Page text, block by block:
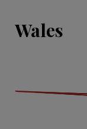
Wales